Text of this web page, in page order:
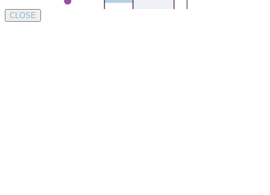
CLOSE